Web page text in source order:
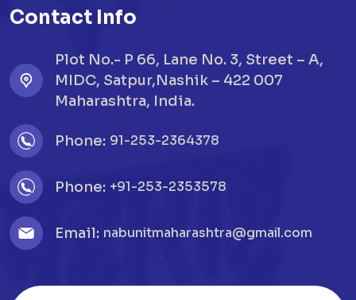
Contact Info
Plot No.- P 66, Lane No. 3, Street – A,
MIDC, Satpur,Nashik – 422 007
Maharashtra, India.
Phone: 91-253-2364378
Phone: +91-253-2353578
Email: nabunitmaharashtra@gmail.com